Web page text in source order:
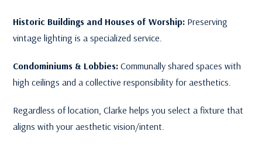
Historic Buildings and Houses of Worship: Preserving
vintage lighting is a specialized service.
Condominiums & Lobbies:Communally shared spaces with
high ceilings and a collective responsibility for aesthetics.
Regardless of location, Clarke helps you select a fixture that
aligns with your aesthetic vision/intent.